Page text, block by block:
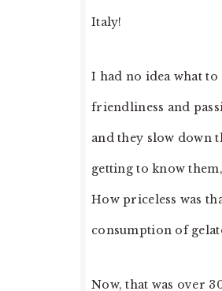
Italy!
I had no idea what
friendliness and
and they slow down
getting to know
How priceless was
consumption of
Now, that was over